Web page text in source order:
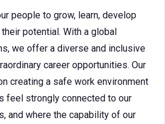
people to grow, learn, develop
potential. With a global
we offer a diverse and inclusive
career opportunities. Our
creating a safe work environment
feel strongly connected to our
and where the capability of our